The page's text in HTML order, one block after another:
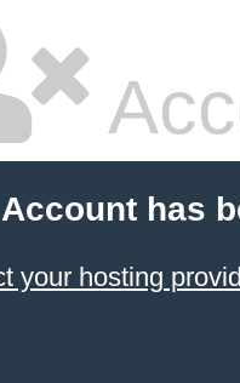
has
your hosting